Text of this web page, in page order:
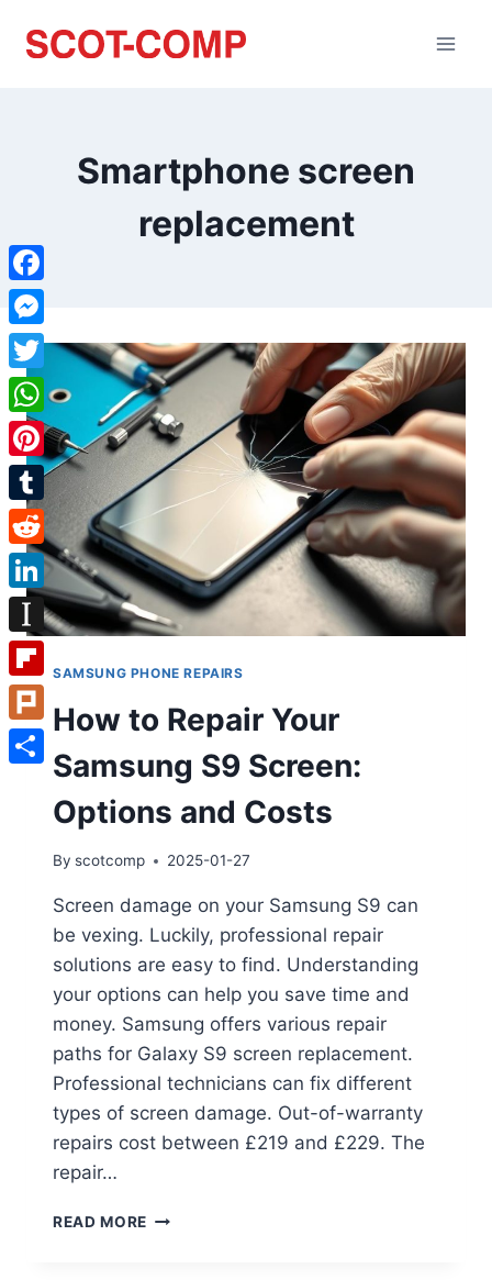
Smartphone screen
replacement
SAMSUNG PHONE REPAIRS
How to Repair Your
Samsung S9 Screen:
Options and Costs
By scotcomp 2025-01-27
Screen damage on your Samsung S9 can
be vexing. Luckily, professional repair
solutions are easy to find. Understanding
your options can help you save time and
money. Samsung offers various repair
paths for Galaxy S9 screen replacement.
Professional technicians can fix different
types of screen damage. Out-of-warranty
repairs cost between £219 and £229. The
repair…
READ MORE
Facebook
Messenger
Twitter
WhatsApp
Pinterest
Tumblr
Reddit
LinkedIn
Instapaper
Flipboard
Plurk
Share